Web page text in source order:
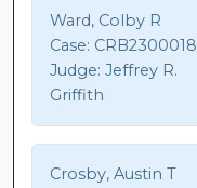
Ward, Colby R
Case: CRB2300018
Judge: Jeffrey R.
Griffith
Crosby, Austin T